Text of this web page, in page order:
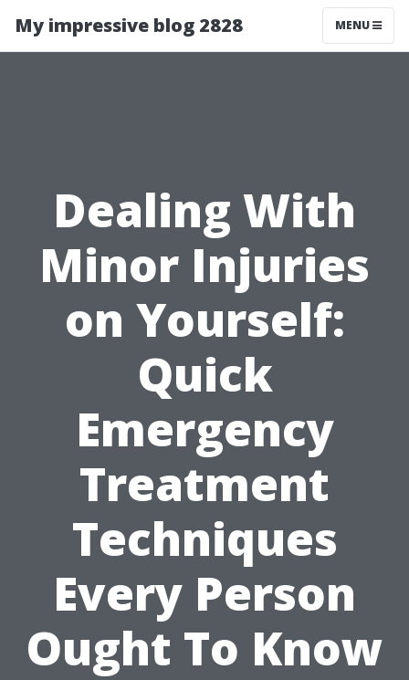
My impressive blog 2828 MENU
Dealing With
Minor Injuries
on Yourself:
Quick
Emergency
Treatment
Techniques
Every Person
Ought To Know